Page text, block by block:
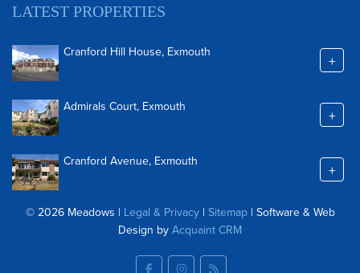
LATEST PROPERTIES
Cranford Hill House, Exmouth +
Admirals Court, Exmouth +
Cranford Avenue, Exmouth +
© 2026 Meadows | Legal & Privacy| Sitemap| Software & Web
Design byAcquaint CRM